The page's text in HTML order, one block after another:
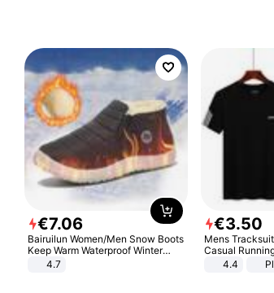
€7.06
Bairuilun Women/Men Snow Boots
Keep Warm Waterproof Winter
Shoes
4.7
€3.50
Mens
Casual
Piece Set
4.4